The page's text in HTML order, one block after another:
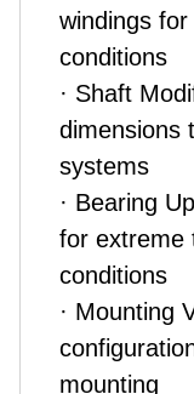
windings
conditions
· Shaft
dimensions
systems
· Bearing
for extreme
conditions
· Mounting
mounting